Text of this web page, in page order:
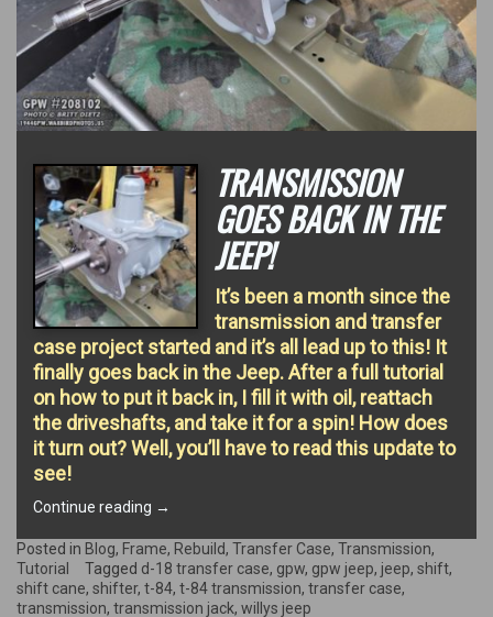
TRANSMISSION
GOES BACK IN THE
JEEP!
It’s been a month since the
transmission and transfer
case project started and it’s all lead up to this! It
finally goes back in the Jeep. After a full tutorial
on how to put it back in, I fill it with oil, reattach
the driveshafts, and take it for a spin! How does
it turn out? Well, you’ll have to read this update to
see!
Continue reading “Transmission
back
in
the
Jeep!”
→
Posted in Blog, Frame, Rebuild, Transfer Case, Transmission,
Tutorial
Tagged d-18 transfer case, gpw, gpw jeep, jeep, shift,
shift cane, shifter, t-84, t-84 transmission, transfer case,
transmission, transmission jack, willys jeep